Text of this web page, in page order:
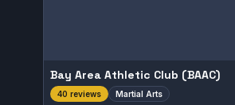
Bay Area Athletic Club (BAAC)
40 reviews Martial Arts